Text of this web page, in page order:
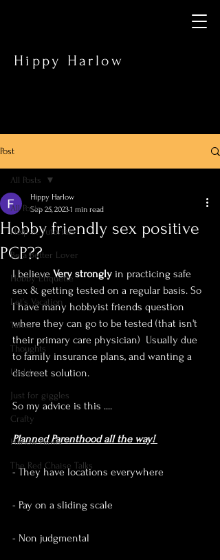
Hippy Harlow
Post
All Posts
Help & Tutorials
Be a Better Lover
Hobby Etiquette
Let’s Vacation
Tattoo
Thoughts
Updates
Just for giggles
Crafty
Harlow Paints
The Red Chaise Talks
All Posts
Hobby friendly sex positive
PCP??
Hippy Harlow
Sep 25, 20231 min read
I believe Very strongly in practicing safe
sex & getting tested on a regular basis. So
I have many hobbyist friends question
where they can go to be tested (that isn't
their primary care physician)  Usually due
to family insurance plans, and wanting a
discreet solution.
So my advice is this ....
Planned Parenthood all the way!
- They have locations everywhere
- Pay on a sliding scale
- Non judgmental